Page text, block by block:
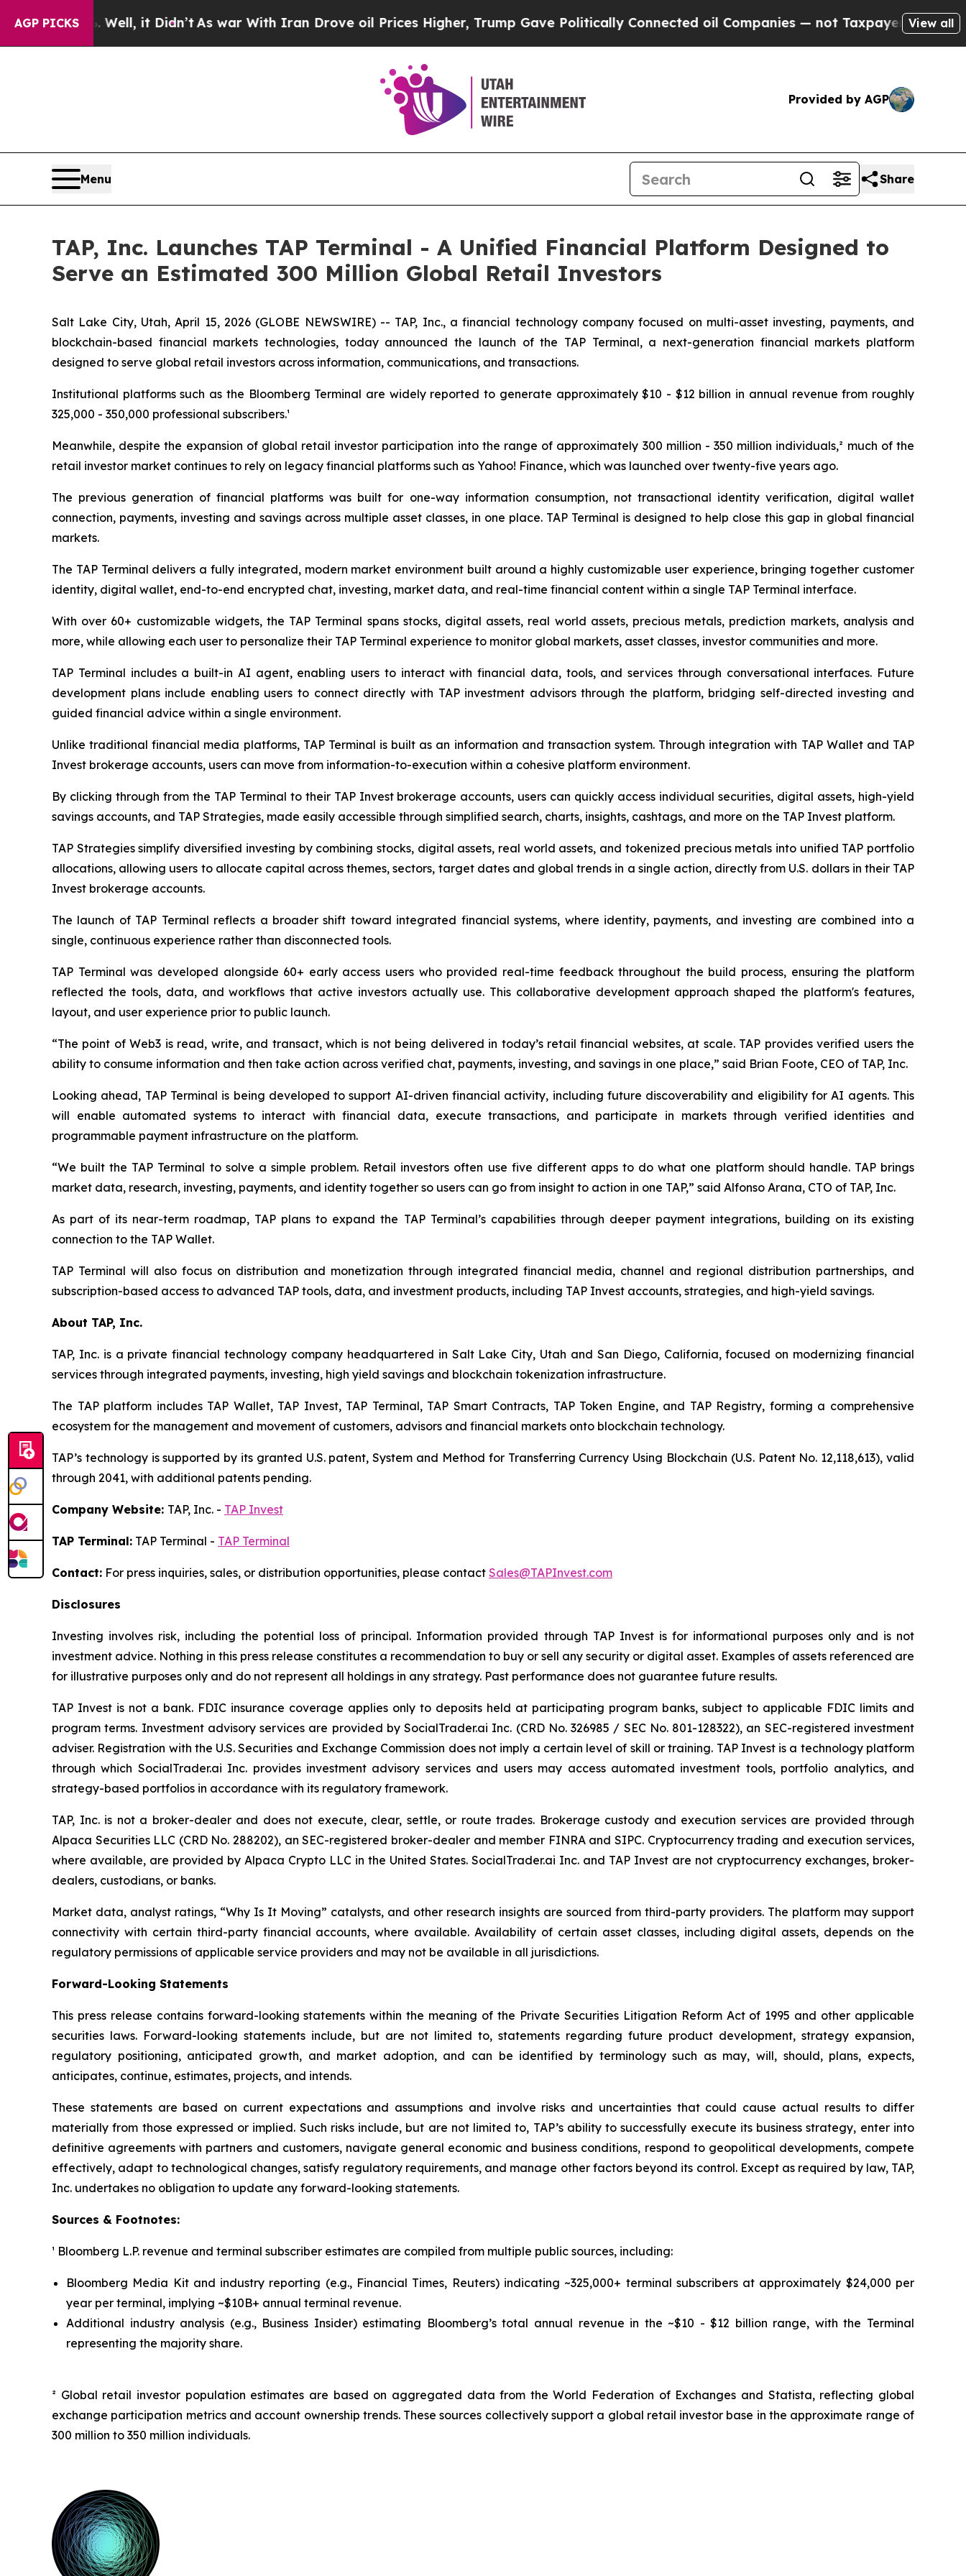
AGP PICKS
Well, it Didn’t As war With Iran Drove oil Prices Higher, Trump Gave Politically Connected oil Companies — not Taxpayers — the Chance toView all
Provided by AGP
Menu Share
TAP, Inc. Launches TAP Terminal - A Unified Financial Platform Designed to
Serve an Estimated 300 Million Global Retail Investors
Salt Lake City, Utah, April 15, 2026 (GLOBE NEWSWIRE) -- TAP, Inc., a financial technology company focused on multi-asset investing, payments, and
blockchain-based financial markets technologies, today announced the launch of the TAP Terminal, a next-generation financial markets platform
designed to serve global retail investors across information, communications, and transactions.
Institutional platforms such as the Bloomberg Terminal are widely reported to generate approximately $10 - $12 billion in annual revenue from roughly
325,000 - 350,000 professional subscribers.¹
Meanwhile, despite the expansion of global retail investor participation into the range of approximately 300 million - 350 million individuals,² much of the
retail investor market continues to rely on legacy financial platforms such as Yahoo! Finance, which was launched over twenty-five years ago.
The previous generation of financial platforms was built for one-way information consumption, not transactional identity verification, digital wallet
connection, payments, investing and savings across multiple asset classes, in one place. TAP Terminal is designed to help close this gap in global financial
markets.
The TAP Terminal delivers a fully integrated, modern market environment built around a highly customizable user experience, bringing together customer
identity, digital wallet, end-to-end encrypted chat, investing, market data, and real-time financial content within a single TAP Terminal interface.
With over 60+ customizable widgets, the TAP Terminal spans stocks, digital assets, real world assets, precious metals, prediction markets, analysis and
more, while allowing each user to personalize their TAP Terminal experience to monitor global markets, asset classes, investor communities and more.
TAP Terminal includes a built-in AI agent, enabling users to interact with financial data, tools, and services through conversational interfaces. Future
development plans include enabling users to connect directly with TAP investment advisors through the platform, bridging self-directed investing and
guided financial advice within a single environment.
Unlike traditional financial media platforms, TAP Terminal is built as an information and transaction system. Through integration with TAP Wallet and TAP
Invest brokerage accounts, users can move from information-to-execution within a cohesive platform environment.
By clicking through from the TAP Terminal to their TAP Invest brokerage accounts, users can quickly access individual securities, digital assets, high-yield
savings accounts, and TAP Strategies, made easily accessible through simplified search, charts, insights, cashtags, and more on the TAP Invest platform.
TAP Strategies simplify diversified investing by combining stocks, digital assets, real world assets, and tokenized precious metals into unified TAP portfolio
allocations, allowing users to allocate capital across themes, sectors, target dates and global trends in a single action, directly from U.S. dollars in their TAP
Invest brokerage accounts.
The launch of TAP Terminal reflects a broader shift toward integrated financial systems, where identity, payments, and investing are combined into a
single, continuous experience rather than disconnected tools.
TAP Terminal was developed alongside 60+ early access users who provided real-time feedback throughout the build process, ensuring the platform
reflected the tools, data, and workflows that active investors actually use. This collaborative development approach shaped the platform's features,
layout, and user experience prior to public launch.
“The point of Web3 is read, write, and transact, which is not being delivered in today’s retail financial websites, at scale. TAP provides verified users the
ability to consume information and then take action across verified chat, payments, investing, and savings in one place,” said Brian Foote, CEO of TAP, Inc.
Looking ahead, TAP Terminal is being developed to support AI-driven financial activity, including future discoverability and eligibility for AI agents. This
will enable automated systems to interact with financial data, execute transactions, and participate in markets through verified identities and
programmable payment infrastructure on the platform.
“We built the TAP Terminal to solve a simple problem. Retail investors often use five different apps to do what one platform should handle. TAP brings
market data, research, investing, payments, and identity together so users can go from insight to action in one TAP,” said Alfonso Arana, CTO of TAP, Inc.
As part of its near-term roadmap, TAP plans to expand the TAP Terminal’s capabilities through deeper payment integrations, building on its existing
connection to the TAP Wallet.
TAP Terminal will also focus on distribution and monetization through integrated financial media, channel and regional distribution partnerships, and
subscription-based access to advanced TAP tools, data, and investment products, including TAP Invest accounts, strategies, and high-yield savings.
About TAP, Inc.
TAP, Inc. is a private financial technology company headquartered in Salt Lake City, Utah and San Diego, California, focused on modernizing financial
services through integrated payments, investing, high yield savings and blockchain tokenization infrastructure.
The TAP platform includes TAP Wallet, TAP Invest, TAP Terminal, TAP Smart Contracts, TAP Token Engine, and TAP Registry, forming a comprehensive
ecosystem for the management and movement of customers, advisors and financial markets onto blockchain technology.
TAP’s technology is supported by its granted U.S. patent,System and Method for Transferring Currency Using Blockchain (U.S. Patent No. 12,118,613), valid
through 2041, with additional patents pending.
Company Website: TAP, Inc. - TAP Invest
TAP Terminal: TAP Terminal - TAP Terminal
Contact: For press inquiries, sales, or distribution opportunities, please contact Sales@TAPInvest.com
Disclosures
Investing involves risk, including the potential loss of principal. Information provided through TAP Invest is for informational purposes only and is not
investment advice. Nothing in this press release constitutes a recommendation to buy or sell any security or digital asset. Examples of assets referenced are
for illustrative purposes only and do not represent all holdings in any strategy. Past performance does not guarantee future results.
TAP Invest is not a bank. FDIC insurance coverage applies only to deposits held at participating program banks, subject to applicable FDIC limits and
program terms. Investment advisory services are provided by SocialTrader.ai Inc. (CRD No. 326985 / SEC No. 801-128322), an SEC-registered investment
adviser. Registration with the U.S. Securities and Exchange Commission does not imply a certain level of skill or training. TAP Invest is a technology platform
through which SocialTrader.ai Inc. provides investment advisory services and users may access automated investment tools, portfolio analytics, and
strategy-based portfolios in accordance with its regulatory framework.
TAP, Inc. is not a broker-dealer and does not execute, clear, settle, or route trades. Brokerage custody and execution services are provided through
Alpaca Securities LLC (CRD No. 288202), an SEC-registered broker-dealer and member FINRA and SIPC. Cryptocurrency trading and execution services,
where available, are provided by Alpaca Crypto LLC in the United States. SocialTrader.ai Inc. and TAP Invest are not cryptocurrency exchanges, broker-
dealers, custodians, or banks.
Market data, analyst ratings, “Why Is It Moving” catalysts, and other research insights are sourced from third-party providers. The platform may support
connectivity with certain third-party financial accounts, where available. Availability of certain asset classes, including digital assets, depends on the
regulatory permissions of applicable service providers and may not be available in all jurisdictions.
Forward-Looking Statements
This press release contains forward-looking statements within the meaning of the Private Securities Litigation Reform Act of 1995 and other applicable
securities laws. Forward-looking statements include, but are not limited to, statements regarding future product development, strategy expansion,
regulatory positioning, anticipated growth, and market adoption, and can be identified by terminology such as may, will, should, plans, expects,
anticipates, continue, estimates, projects, and intends.
These statements are based on current expectations and assumptions and involve risks and uncertainties that could cause actual results to differ
materially from those expressed or implied. Such risks include, but are not limited to, TAP’s ability to successfully execute its business strategy, enter into
definitive agreements with partners and customers, navigate general economic and business conditions, respond to geopolitical developments, compete
effectively, adapt to technological changes, satisfy regulatory requirements, and manage other factors beyond its control. Except as required by law, TAP,
Inc. undertakes no obligation to update any forward-looking statements.
Sources & Footnotes:
¹ Bloomberg L.P. revenue and terminal subscriber estimates are compiled from multiple public sources, including:
Bloomberg Media Kit and industry reporting (e.g., Financial Times, Reuters) indicating ~325,000+ terminal subscribers at approximately $24,000 per
year per terminal, implying ~$10B+ annual terminal revenue.
Additional industry analysis (e.g., Business Insider) estimating Bloomberg’s total annual revenue in the ~$10 - $12 billion range, with the Terminal
representing the majority share.
² Global retail investor population estimates are based on aggregated data from the World Federation of Exchanges and Statista, reflecting global
exchange participation metrics and account ownership trends. These sources collectively support a global retail investor base in the approximate range of
300 million to 350 million individuals.